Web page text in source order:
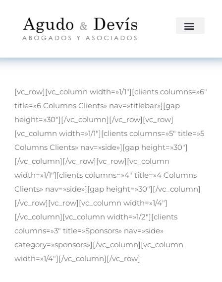
[vc_row][vc_column width=»1/1″][clients columns=»6″
title=»6 Columns Clients» nav=»titlebar»][gap
height=»30″][/vc_column][/vc_row][vc_row]
[vc_column width=»1/1″][clients columns=»5″ title=»5
Columns Clients» nav=»side»][gap height=»30″]
[/vc_column][/vc_row][vc_row][vc_column
width=»1/1″][clients columns=»4″ title=»4 Columns
Clients» nav=»side»][gap height=»30″][/vc_column]
[/vc_row][vc_row][vc_column width=»1/4″]
[/vc_column][vc_column width=»1/2″][clients
columns=»3″ title=»Sponsors» nav=»side»
category=»sponsors»][/vc_column][vc_column
width=»1/4″][/vc_column][/vc_row]